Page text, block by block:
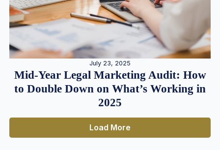
July 23, 2025
Mid-Year Legal Marketing Audit: How
to Double Down on What’s Working in
2025
Load More